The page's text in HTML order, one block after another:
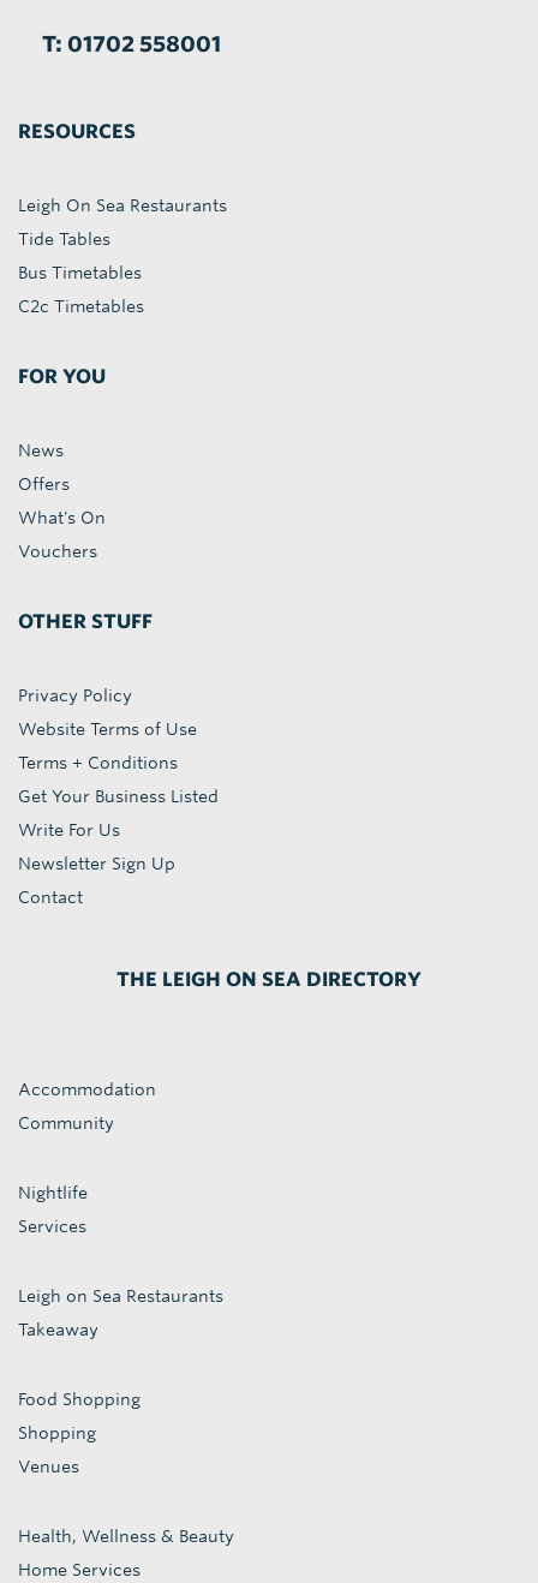
T: 01702 558001
RESOURCES
Leigh On Sea Restaurants
Tide Tables
Bus Timetables
C2c Timetables
FOR YOU
News
Offers
What's On
Vouchers
OTHER STUFF
Privacy Policy
Website Terms of Use
Terms + Conditions
Get Your Business Listed
Write For Us
Newsletter Sign Up
Contact
THE LEIGH ON SEA DIRECTORY
Accommodation
Community
Nightlife
Services
Leigh on Sea Restaurants
Takeaway
Food Shopping
Shopping
Venues
Health, Wellness & Beauty
Home Services